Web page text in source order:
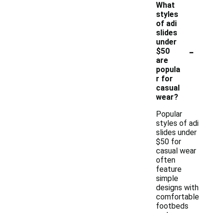
What
styles
of adi
slides
under
$50
are
popula
r for
casual
wear?
-
Popular
styles of adi
slides under
$50 for
casual wear
often
feature
simple
designs with
comfortable
footbeds